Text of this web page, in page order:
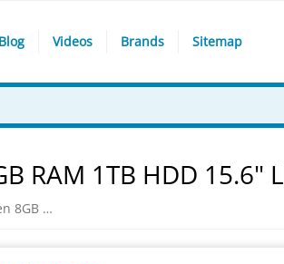
Blog Videos Brands Sitemap
RAM 1TB HDD 15.6"
Dell Inspiron 15-3576 Core i5 8th Gen 8GB RAM 1TB HDD 15.6" LED Laptop